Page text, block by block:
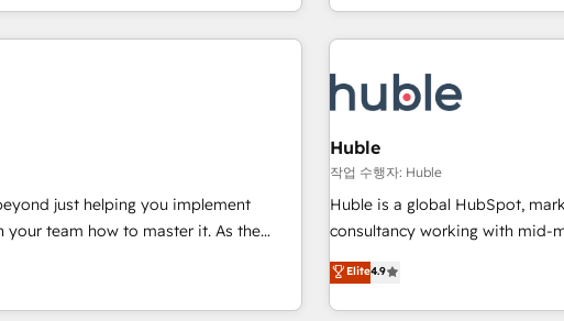
integration, and AI
We specialize in: •
Service, Marketing & Content Hubs •
predictive automation, and smart
+ HubSpot integration • RevOps and
• Website design and CMS
integration: SAP, NetSuite, Microsoft
and CRM migration from any
integrations: SAM.gov, GovWin,
ClickUp, Shopify, Mapsly,
great results)! In short, our services include: - HubSpot
consultancy: onboarding,
Marketing & sales solutions:
campaigns, content and design We connect people, data
and technology to improve
bright people, exciting ideas
ensure revenue growth on a daily basis. So
challenge; our passionate and
www.brightdigital.com
just helping you implement
Customers System™ (the next
You Answer), we’re the only HubSpot
around coaching and training. That
Huble
작업 수행자: Huble
Huble is a global HubSpot,
consultancy working with mid-
businesses. We go beyond implementation, shaping the
strategy, processes, and teams
genuine growth engine. Named HubSpot's Global Partner of
Elite4.9